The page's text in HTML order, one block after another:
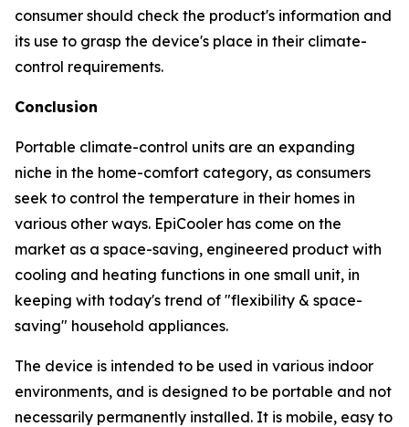
consumer should check the product's information and
its use to grasp the device's place in their climate-
control requirements.
Conclusion
Portable climate-control units are an expanding
niche in the home-comfort category, as consumers
seek to control the temperature in their homes in
various other ways. EpiCooler has come on the
market as a space-saving, engineered product with
cooling and heating functions in one small unit, in
keeping with today's trend of "flexibility & space-
saving" household appliances.
The device is intended to be used in various indoor
environments, and is designed to be portable and not
necessarily permanently installed. It is mobile, easy to